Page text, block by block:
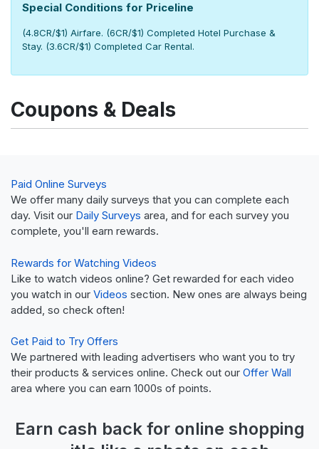
Special Conditions for Priceline
(4.8CR/$1) Airfare. (6CR/$1) Completed Hotel Purchase &
Stay. (3.6CR/$1) Completed Car Rental.
Coupons & Deals
Paid Online Surveys
We offer many daily surveys that you can complete each
day. Visit our Daily Surveys area, and for each survey you
complete, you'll earn rewards.
Rewards for Watching Videos
Like to watch videos online? Get rewarded for each video
you watch in our Videos section. New ones are always being
added, so check often!
Get Paid to Try Offers
We partnered with leading advertisers who want you to try
their products & services online. Check out our Offer Wall
area where you can earn 1000s of points.
Earn cash backfor online shopping